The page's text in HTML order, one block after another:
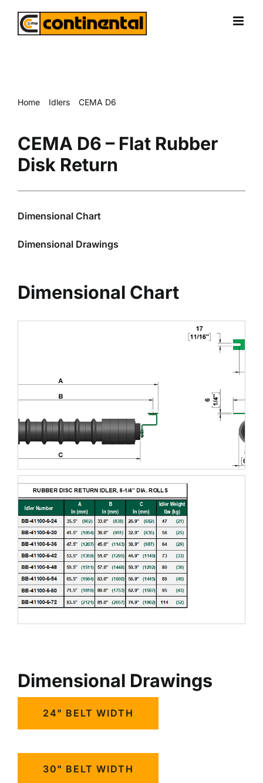
Home Idlers
CEMA D6
CEMA D6 – Flat Rubber
Disk Return
Dimensional Chart
Dimensional Drawings
Dimensional Chart
Dimensional Drawings
24" BELT WIDTH
30" BELT WIDTH